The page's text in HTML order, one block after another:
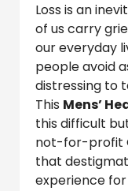
Loss is an
of us carry
our everyday
people avoid
distressing to
This Mens’
this difficult
not-for-profit
that
experience